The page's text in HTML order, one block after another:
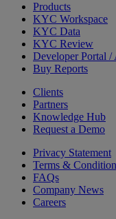
Products
KYC Workspace
KYC Data
KYC Review
Developer Portal /
Buy Reports
Clients
Partners
Knowledge Hub
Request a Demo
Privacy Statement
Terms &
FAQs
Company News
Careers